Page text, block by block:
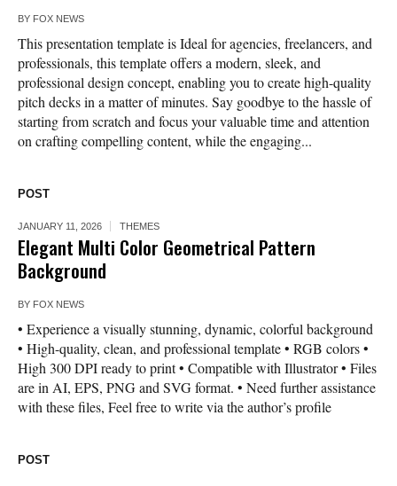
BY FOX NEWS
This presentation template is Ideal for agencies, freelancers, and
professionals, this template offers a modern, sleek, and
professional design concept, enabling you to create high-quality
pitch decks in a matter of minutes. Say goodbye to the hassle of
starting from scratch and focus your valuable time and attention
on crafting compelling content, while the engaging...
POST
JANUARY 11, 2026 THEMES
Elegant Multi Color Geometrical Pattern
Background
BY FOX NEWS
• Experience a visually stunning, dynamic, colorful background
• High-quality, clean, and professional template • RGB colors •
High 300 DPI ready to print • Compatible with Illustrator • Files
are in AI, EPS, PNG and SVG format. • Need further assistance
with these files, Feel free to write via the author’s profile
POST